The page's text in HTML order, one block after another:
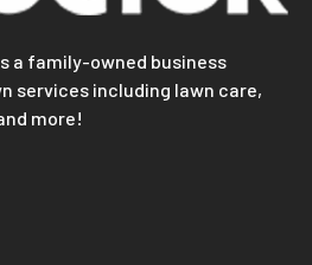
a family-owned business
services including lawn care,
more!